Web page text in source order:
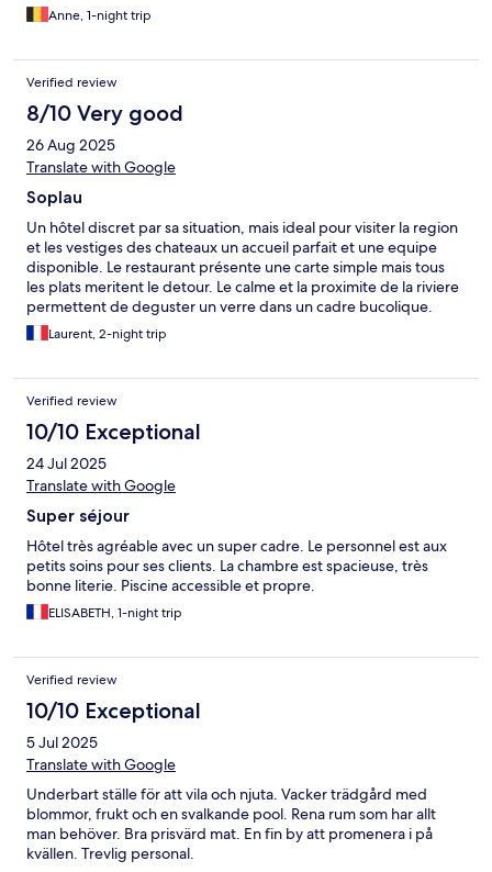
Anne, 1-night trip
Verified review
8/10 Very good
26 Aug 2025
Translate with Google
Soplau
Un hôtel discret par sa situation, mais ideal pour visiter la region
et les vestiges des chateaux un accueil parfait et une equipe
disponible. Le restaurant présente une carte simple mais tous
les plats meritent le detour. Le calme et la proximite de la riviere
permettent de deguster un verre dans un cadre bucolique.
Laurent, 2-night trip
Verified review
10/10 Exceptional
24 Jul 2025
Translate with Google
Super séjour
Hôtel très agréable avec un super cadre. Le personnel est aux
petits soins pour ses clients. La chambre est spacieuse, très
bonne literie. Piscine accessible et propre.
ELISABETH, 1-night trip
Verified review
10/10 Exceptional
5 Jul 2025
Translate with Google
Underbart ställe för att vila och njuta. Vacker trädgård med
blommor, frukt och en svalkande pool. Rena rum som har allt
man behöver. Bra prisvärd mat. En fin by att promenera i på
kvällen. Trevlig personal.